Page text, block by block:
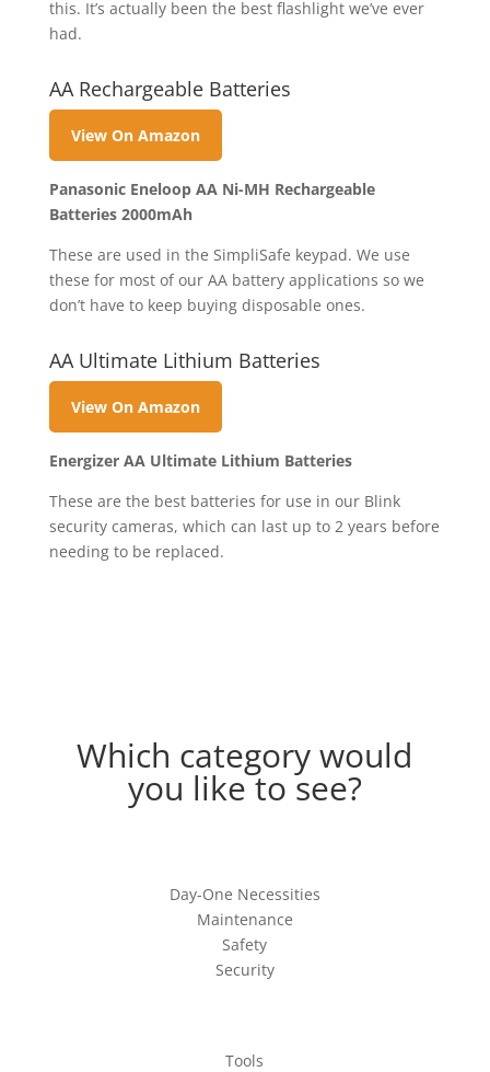
this. It’s actually been the best flashlight we’ve ever
had.
AA Rechargeable Batteries
View On Amazon
Panasonic Eneloop AA Ni-MH Rechargeable
Batteries 2000mAh
These are used in the SimpliSafe keypad. We use
these for most of our AA battery applications so we
don’t have to keep buying disposable ones.
AA Ultimate Lithium Batteries
View On Amazon
Energizer AA Ultimate Lithium Batteries
These are the best batteries for use in our Blink
security cameras, which can last up to 2 years before
needing to be replaced.
Which category would
you like to see?
Day-One Necessities
Maintenance
Safety
Security
Tools